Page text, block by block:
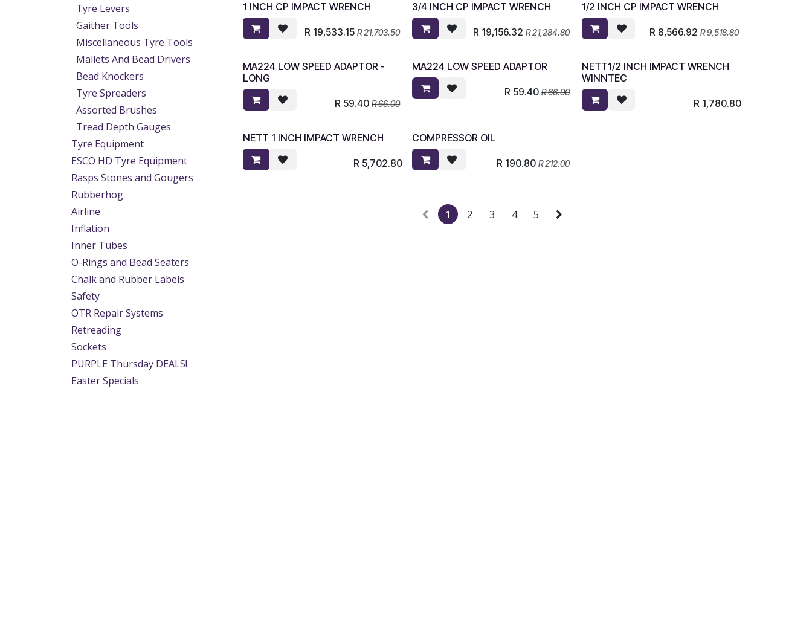
Tyre Levers
Gaither Tools
Miscellaneous Tyre Tools
Mallets And Bead Drivers
Bead Knockers
Tyre Spreaders
Assorted Brushes
Tread Depth Gauges
Tyre Equipment
ESCO HD Tyre Equipment
Rasps Stones and Gougers
Rubberhog
Airline
Inflation
Inner Tubes
O-Rings and Bead Seaters
Chalk and Rubber Labels
Safety
OTR Repair Systems
Retreading
Sockets
PURPLE Thursday DEALS!
Easter Specials
1 INCH CP IMPACT WRENCH
R 19,533.15 R21,703.50
3/4 INCH CP IMPACT WRENCH
R 19,156.32 R21,284.80
1/2 INCH CP IMPACT WRENCH
R 8,566.92 R9,518.80
MA224 LOW SPEED ADAPTOR -
LONG
R 59.40 R66.00
MA224 LOW SPEED ADAPTOR
R 59.40 R66.00
NETT1/2 INCH IMPACT WRENCH
WINNTEC
R 1,780.80
NETT 1 INCH IMPACT WRENCH
R 5,702.80
COMPRESSOR OIL
R 190.80 R212.00
1 2 3 4 5